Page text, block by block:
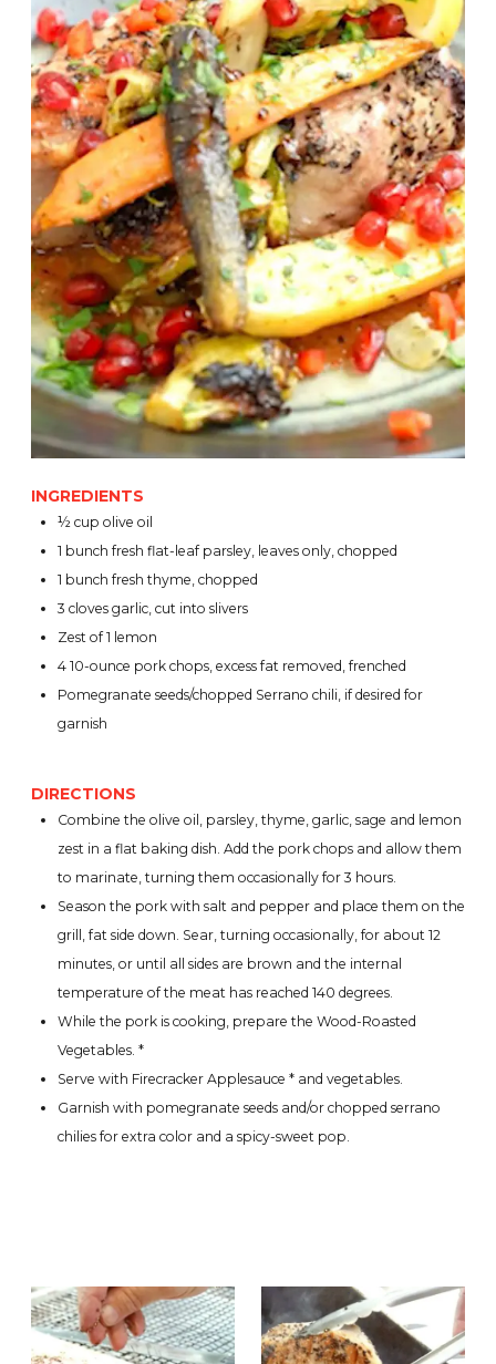
INGREDIENTS
½ cup olive oil
1 bunch fresh flat-leaf parsley, leaves only, chopped
1 bunch fresh thyme, chopped
3 cloves garlic, cut into slivers
Zest of 1 lemon
4 10-ounce pork chops, excess fat removed, frenched
Pomegranate seeds/chopped Serrano chili, if desired for
garnish
DIRECTIONS
Combine the olive oil, parsley, thyme, garlic, sage and lemon
zest in a flat baking dish. Add the pork chops and allow them
to marinate, turning them occasionally for 3 hours.
Season the pork with salt and pepper and place them on the
grill, fat side down. Sear, turning occasionally, for about 12
minutes, or until all sides are brown and the internal
temperature of the meat has reached 140 degrees.
While the pork is cooking, prepare the Wood-Roasted
Vegetables. *
Serve with Firecracker Applesauce * and vegetables.
Garnish with pomegranate seeds and/or chopped serrano
chilies for extra color and a spicy-sweet pop.